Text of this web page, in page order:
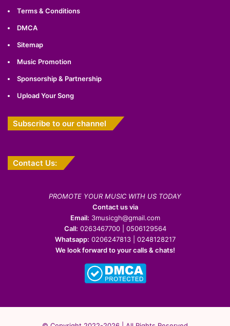
Terms & Conditions
DMCA
Sitemap
Music Promotion
Sponsorship & Partnership
Upload Your Song
Subscribe to our channel
Contact Us:
PROMOTE YOUR MUSIC WITH US TODAY
Contact us via
Email: 3musicgh@gmail.com
Call: 0263467700 | 0506129564
Whatsapp: 0206247813 | 0248128217
We look forward to your calls & chats!